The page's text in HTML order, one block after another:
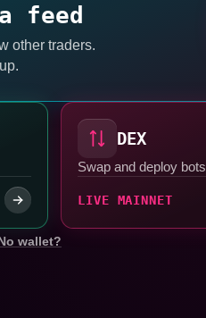
feed
other traders.
DEX
Swap and deploy bots
LIVE MAINNET
wallet?